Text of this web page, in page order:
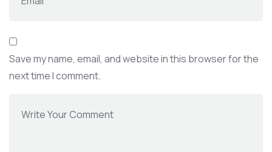
Save my name, email, and website in this browser for the
next time I comment.